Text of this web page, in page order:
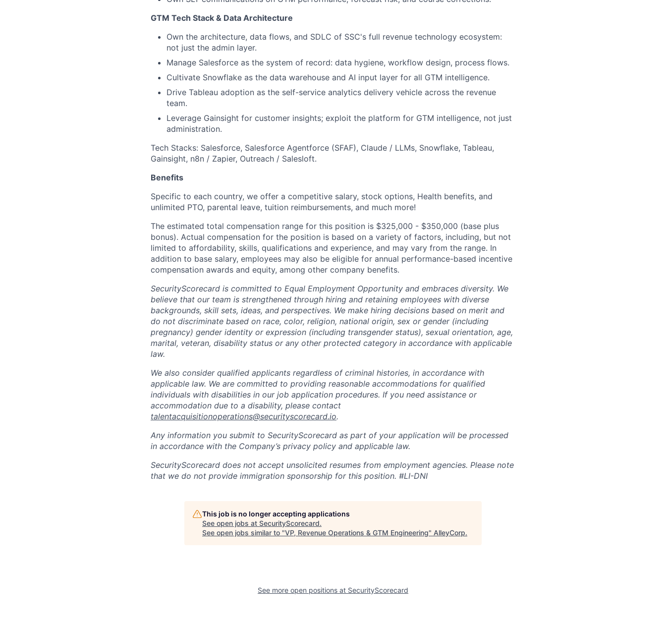
GTM Tech Stack & Data Architecture
Own the architecture, data flows, and SDLC of SSC's full revenue technology ecosystem:
not just the admin layer.
Manage Salesforce as the system of record: data hygiene, workflow design, process flows.
Cultivate Snowflake as the data warehouse and AI input layer for all GTM intelligence.
Drive Tableau adoption as the self-service analytics delivery vehicle across the revenue
team.
Leverage Gainsight for customer insights; exploit the platform for GTM intelligence, not just
administration.
Tech Stacks: Salesforce, Salesforce Agentforce (SFAF), Claude / LLMs, Snowflake, Tableau,
Gainsight, n8n / Zapier, Outreach / Salesloft.
Benefits
Specific to each country, we offer a competitive salary, stock options, Health benefits, and
unlimited PTO, parental leave, tuition reimbursements, and much more!
The estimated total compensation range for this position is $325,000 - $350,000 (base plus
bonus). Actual compensation for the position is based on a variety of factors, including, but not
limited to affordability, skills, qualifications and experience, and may vary from the range. In
addition to base salary, employees may also be eligible for annual performance-based incentive
compensation awards and equity, among other company benefits.
SecurityScorecard is committed to Equal Employment Opportunity and embraces diversity. We
believe that our team is strengthened through hiring and retaining employees with diverse
backgrounds, skill sets, ideas, and perspectives. We make hiring decisions based on merit and
do not discriminate based on race, color, religion, national origin, sex or gender (including
pregnancy) gender identity or expression (including transgender status), sexual orientation, age,
marital, veteran, disability status or any other protected category in accordance with applicable
law.
We also consider qualified applicants regardless of criminal histories, in accordance with
applicable law. We are committed to providing reasonable accommodations for qualified
individuals with disabilities in our job application procedures. If you need assistance or
accommodation due to a disability, please contact
talentacquisitionoperations@securityscorecard.io.
Any information you submit to SecurityScorecard as part of your application will be processed
in accordance with the Company’s privacy policy and applicable law.
SecurityScorecard does not accept unsolicited resumes from employment agencies. Please note
that we do not provide immigration sponsorship for this position. #LI-DNI
This job is no longer accepting applications
See open jobs at SecurityScorecard.
See open jobs similar to "VP, Revenue Operations & GTM Engineering" AlleyCorp.
See more open positions at SecurityScorecard